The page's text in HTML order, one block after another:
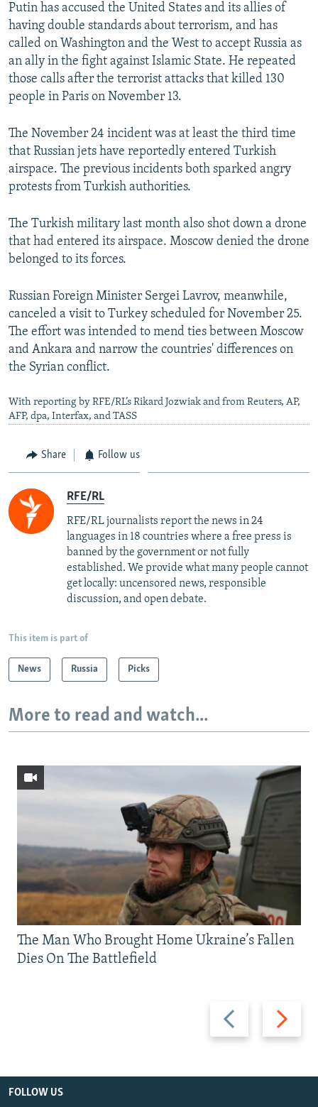
Putin has accused the United States and its allies of
having double standards about terrorism, and has
called on Washington and the West to accept Russia as
an ally in the fight against Islamic State. He repeated
those calls after the terrorist attacks that killed 130
people in Paris on November 13.
The November 24 incident was at least the third time
that Russian jets have reportedly entered Turkish
airspace. The previous incidents both sparked angry
protests from Turkish authorities.
The Turkish military last month also shot down a drone
that had entered its airspace. Moscow denied the drone
belonged to its forces.
Russian Foreign Minister Sergei Lavrov, meanwhile,
canceled a visit to Turkey scheduled for November 25.
The effort was intended to mend ties between Moscow
and Ankara and narrow the countries' differences on
the Syrian conflict.
With reporting by RFE/RL’s Rikard Jozwiak and from Reuters, AP,
AFP, dpa, Interfax, and TASS
Share Follow us
RFE/RL
RFE/RL journalists report the news in 24
languages in 18 countries where a free press is
banned by the government or not fully
established. We provide what many people cannot
get locally: uncensored news, responsible
discussion, and open debate.
This item is part of
News Russia Picks
More to read and watch...
Previous
slide
Next
slide
The Man Who Brought Home Ukraine’s Fallen
Dies On The Battlefield
FOLLOW US